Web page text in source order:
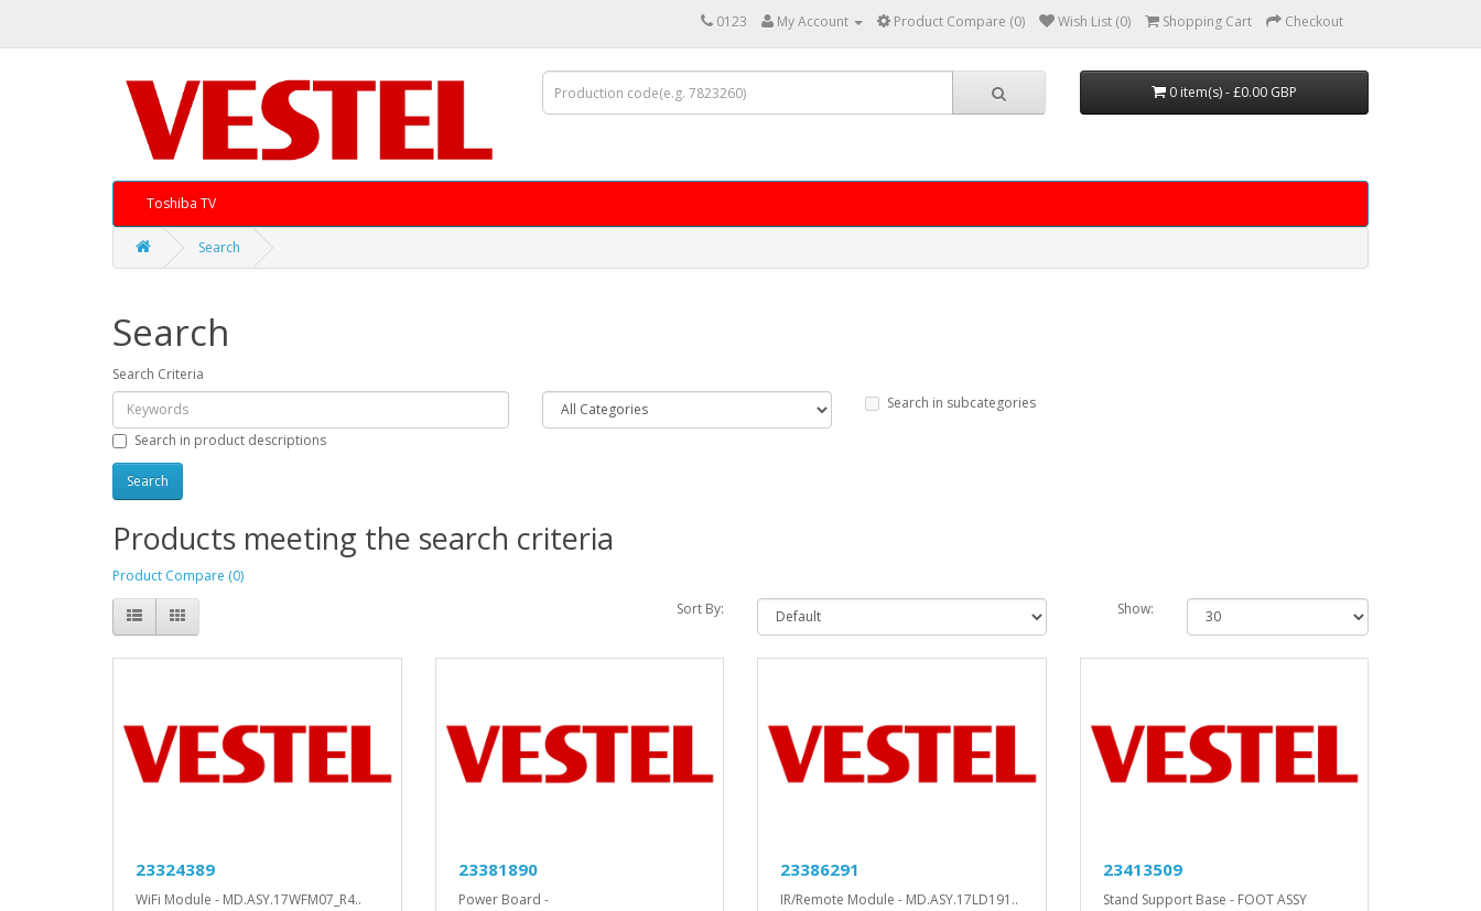
0123 My Account Product Compare (0) Wish List (0) Shopping Cart Checkout
0 item(s) - £0.00 GBP
Toshiba TV
Search
Search
Search Criteria
Search in subcategories
Search in product descriptions
Products meeting the search criteria
Product Compare (0)
Sort By:
Show:
23324389
WiFi Module - MD.ASY.17WFM07_R4..
23381890
Power Board -
23386291
IR/Remote Module - MD.ASY.17LD191..
23413509
Stand Support Base - FOOT ASSY